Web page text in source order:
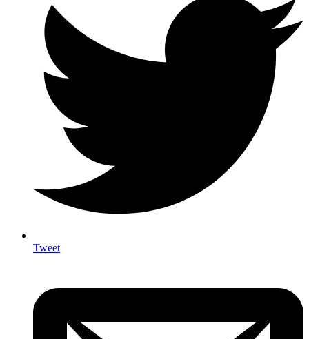
Tweet